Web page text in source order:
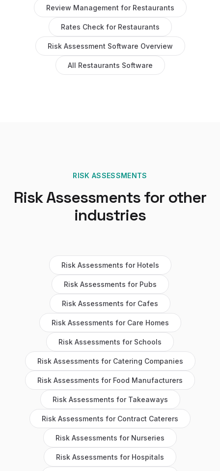
Review Management for Restaurants
Rates Check for Restaurants
Risk Assessment Software Overview
All Restaurants Software
RISK ASSESSMENTS
Risk Assessments for other
industries
Risk Assessments for Hotels
Risk Assessments for Pubs
Risk Assessments for Cafes
Risk Assessments for Care Homes
Risk Assessments for Schools
Risk Assessments for Catering Companies
Risk Assessments for Food Manufacturers
Risk Assessments for Takeaways
Risk Assessments for Contract Caterers
Risk Assessments for Nurseries
Risk Assessments for Hospitals